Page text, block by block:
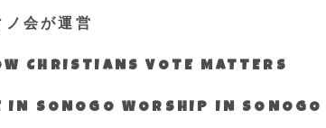
会が運営
CHRISTIANS VOTE MATTERS
SONOGO WORSHIP IN SONOGO